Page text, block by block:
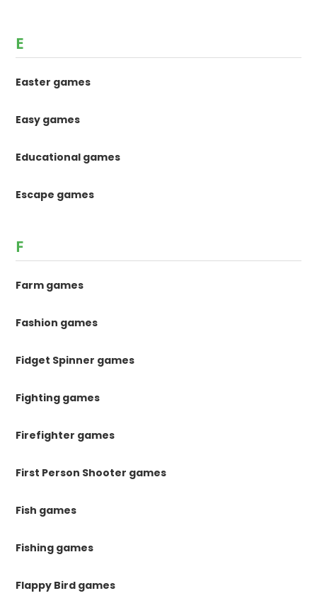
E
Easter games
Easy games
Educational games
Escape games
F
Farm games
Fashion games
Fidget Spinner games
Fighting games
Firefighter games
First Person Shooter games
Fish games
Fishing games
Flappy Bird games